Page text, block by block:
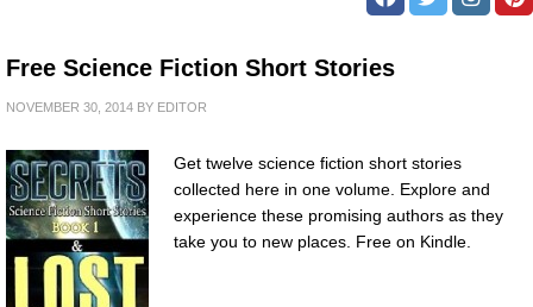
Free Science Fiction Short Stories
NOVEMBER 30, 2014 BY EDITOR
Get twelve science fiction short stories
collected here in one volume. Explore and
experience these promising authors as they
take you to new places. Free on Kindle.